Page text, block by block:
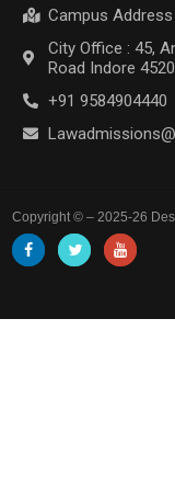
Campus
City Office : 45,
Road Indore
+91 9584904440
Copyright © – 2025-26